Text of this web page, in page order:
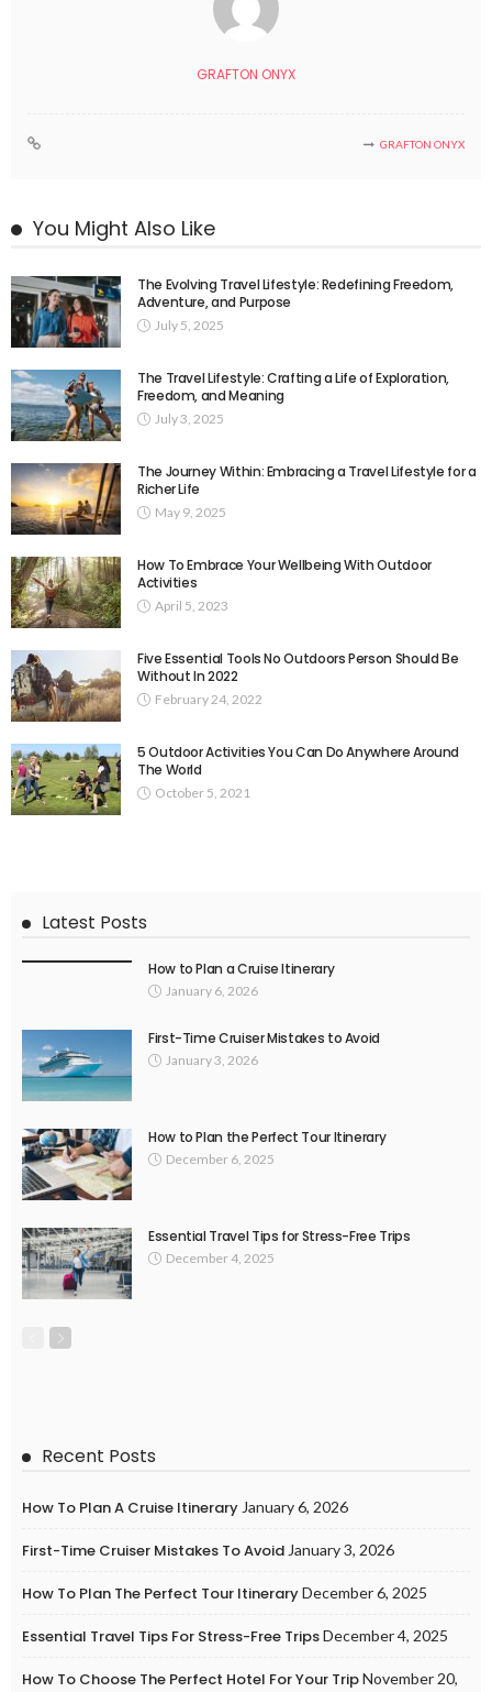
GRAFTON ONYX
GRAFTON ONYX
You Might Also Like
The Evolving Travel Lifestyle: Redefining Freedom,
Adventure, and Purpose
July 5, 2025
The Travel Lifestyle: Crafting a Life of Exploration,
Freedom, and Meaning
July 3, 2025
The Journey Within: Embracing a Travel Lifestyle for a
Richer Life
May 9, 2025
How To Embrace Your Wellbeing With Outdoor
Activities
April 5, 2023
Five Essential Tools No Outdoors Person Should Be
Without In 2022
February 24, 2022
5 Outdoor Activities You Can Do Anywhere Around
The World
October 5, 2021
Latest Posts
How to Plan a Cruise Itinerary
January 6, 2026
First-Time Cruiser Mistakes to Avoid
January 3, 2026
How to Plan the Perfect Tour Itinerary
December 6, 2025
Essential Travel Tips for Stress-Free Trips
December 4, 2025
Recent Posts
How To Plan A Cruise Itinerary January 6, 2026
First-Time Cruiser Mistakes To Avoid January 3, 2026
How To Plan The Perfect Tour ItineraryDecember 6, 2025
Essential Travel Tips For Stress-Free TripsDecember 4, 2025
How To Choose The Perfect Hotel For Your TripNovember 20,